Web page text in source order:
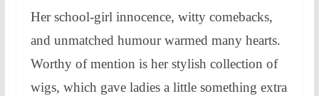
Her school-girl innocence, witty comebacks,
and unmatched humour warmed many hearts.
Worthy of mention is her stylish collection of
wigs, which gave ladies a little something extra